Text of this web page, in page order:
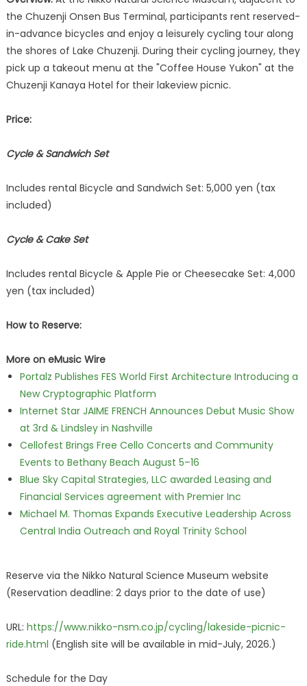
the Chuzenji Onsen Bus Terminal, participants rent reserved-
in-advance bicycles and enjoy a leisurely cycling tour along
the shores of Lake Chuzenji. During their cycling journey, they
pick up a takeout menu at the "Coffee House Yukon" at the
Chuzenji Kanaya Hotel for their lakeview picnic.
Price:
Cycle & Sandwich Set
Includes rental Bicycle and Sandwich Set: 5,000 yen (tax
included)
Cycle & Cake Set
Includes rental Bicycle & Apple Pie or Cheesecake Set: 4,000
yen (tax included)
How to Reserve:
More on eMusic Wire
Portalz Publishes FES World First Architecture Introducing a
New Cryptographic Platform
Internet Star JAIME FRENCH Announces Debut Music Show
at 3rd & Lindsley in Nashville
Cellofest Brings Free Cello Concerts and Community
Events to Bethany Beach August 5–16
Blue Sky Capital Strategies, LLC awarded Leasing and
Financial Services agreement with Premier Inc
Michael M. Thomas Expands Executive Leadership Across
Central India Outreach and Royal Trinity School
Reserve via the Nikko Natural Science Museum website
(Reservation deadline: 2 days prior to the date of use)
URL: https://www.nikko-nsm.co.jp/cycling/lakeside-picnic-
ride.html (English site will be available in mid-July, 2026.)
Schedule for the Day